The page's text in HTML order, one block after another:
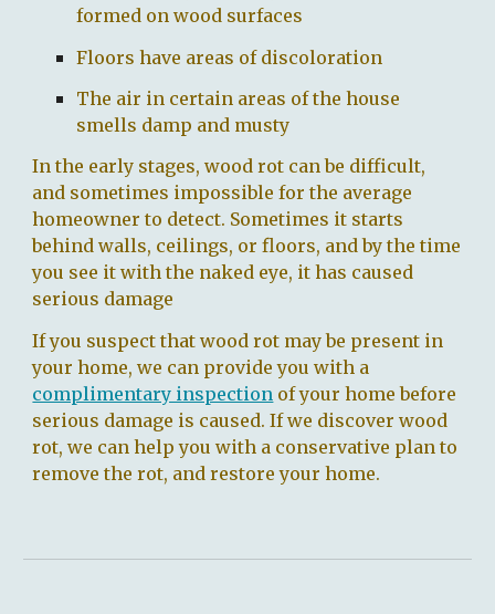
formed on wood surfaces
Floors have areas of discoloration
The air in certain areas of the house
smells damp and musty
In the early stages, wood rot can be difficult,
and sometimes impossible for the average
homeowner to detect. Sometimes it starts
behind walls, ceilings, or floors, and by the time
you see it with the naked eye, it has caused
serious damage
If you suspect that wood rot may be present in
your home, we can provide you with a
complimentary inspection of your home before
serious damage is caused. If we discover wood
rot, we can help you with a conservative plan to
remove the rot, and restore your home.